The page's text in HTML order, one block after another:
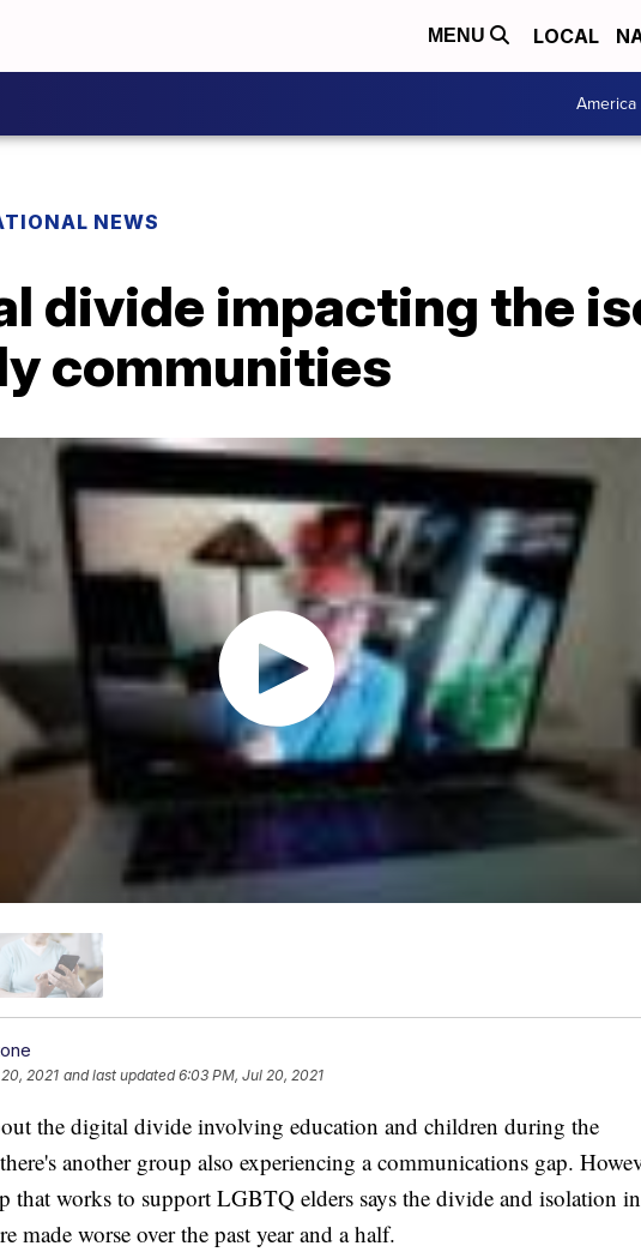
MENU LOCAL
NEWS
divide impacting the
communities
2021 and last updated 6:03 PM, Jul 20, 2021
the digital divide involving education and children during the
another group also experiencing a communications gap.
that works to support LGBTQ elders says the divide and isolation
made worse over the past year and a half.